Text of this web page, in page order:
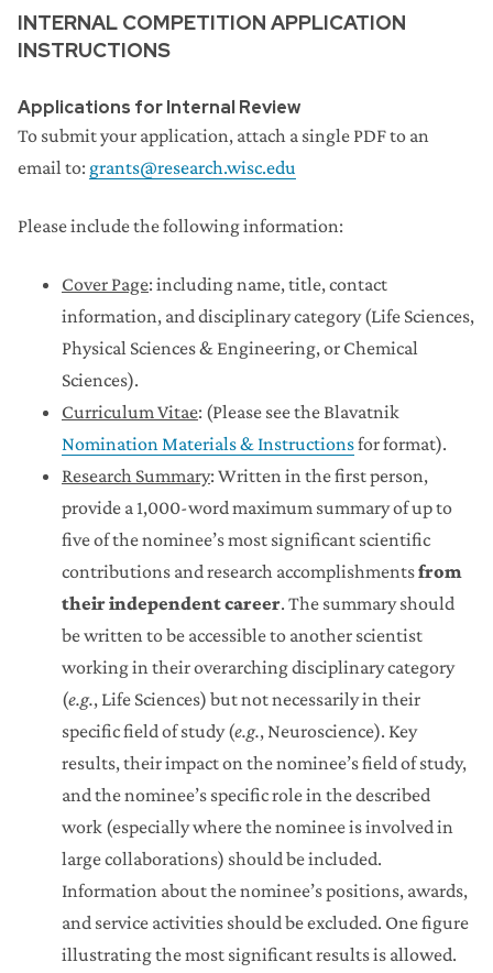
INTERNAL COMPETITION APPLICATION
INSTRUCTIONS
Applications for Internal Review
To submit your application, attach a single PDF to an
email to: grants@research.wisc.edu
Please include the following information:
Cover Page: including name, title, contact
information, and disciplinary category (Life Sciences,
Physical Sciences & Engineering, or Chemical
Sciences).
Curriculum Vitae: (Please see the Blavatnik
Nomination Materials & Instructionsfor format).
Research Summary: Written in the first person,
provide a 1,000-word maximum summary of up to
five of the nominee’s most significant scientific
contributions and research accomplishmentsfrom
their independent career. The summary should
be written to be accessible to another scientist
working in their overarching disciplinary category
(e.g., Life Sciences) but not necessarily in their
specific field of study (e.g., Neuroscience). Key
results, their impact on the nominee’s field of study,
and the nominee’s specific role in the described
work (especially where the nominee is involved in
large collaborations) should be included.
Information about the nominee’s positions, awards,
and service activities should be excluded. One figure
illustrating the most significant results is allowed.